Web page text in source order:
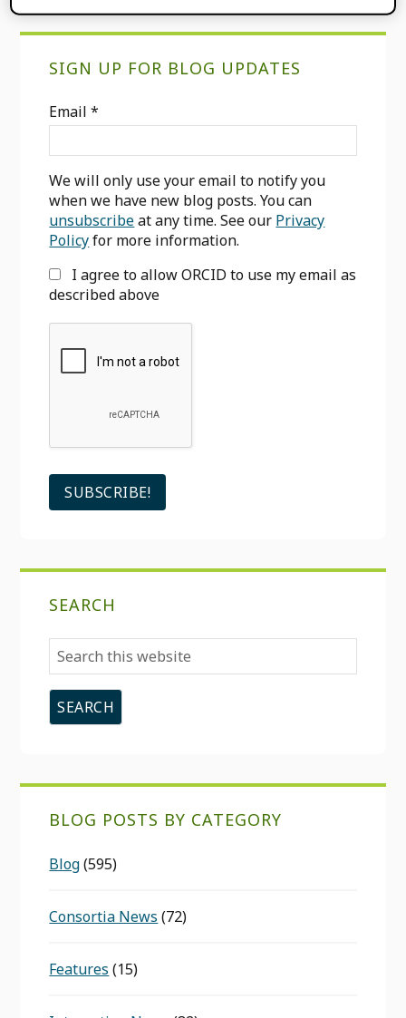
SIGN UP FOR BLOG UPDATES
Email*
We will only use your email to notify you
when we have new blog posts. You can
unsubscribeat any time. See our Privacy
Policyfor more information.
I agree to allow ORCID to use my email as
described above
SEARCH
Search
this
website
BLOG POSTS BY CATEGORY
Blog(595)
Consortia News (72)
Features (15)